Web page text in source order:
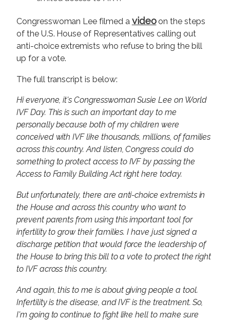
Congresswoman Lee filmed a videoon the steps
of the U.S. House of Representatives calling out
anti-choice extremists who refuse to bring the bill
up for a vote.
The full transcript is below:
Hi everyone, it's Congresswoman Susie Lee on World
IVF Day. This is such an important day to me
personally because both of my children were
conceived with IVF like thousands, millions, of families
across this country. And listen, Congress could do
something to protect access to IVF by passing the
Access to Family Building Act right here today.
But unfortunately, there are anti-choice extremists in
the House and across this country who want to
prevent parents from using this important tool for
infertility to grow their families. I have just signed a
discharge petition that would force the leadership of
the House to bring this bill to a vote to protect the right
to IVF across this country.
And again, this to me is about giving people a tool.
Infertility is the disease, and IVF is the treatment. So,
I'm going to continue to fight like hell to make sure